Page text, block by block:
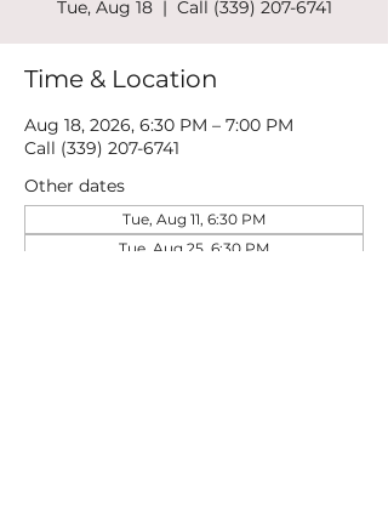
Tue, Aug 18
  |
Call (339) 207-6741
Time & Location
Aug 18, 2026, 6:30 PM – 7:00 PM
Call (339) 207-6741
Other dates
Tue, Aug 11, 6:30 PM
Tue, Aug 25, 6:30 PM